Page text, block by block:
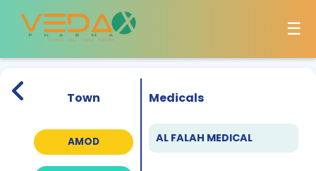
☰
Town
AMOD
Medicals
AL FALAH MEDICAL